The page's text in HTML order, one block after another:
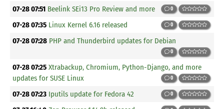
07-28 07:51 Beelink SEi13 Pro Review and more 0
07-28 07:35 Linux Kernel 6.16 released 0
07-28 07:28 PHP and Thunderbird updates for Debian
0
07-28 07:25 Xtrabackup, Chromium, Python-Django, and more
updates for SUSE Linux
0
07-28 07:23 Iputils update for Fedora 42 0